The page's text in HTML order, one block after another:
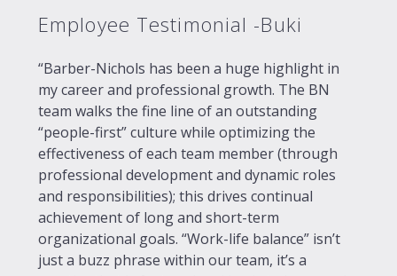
Employee Testimonial -Buki
“Barber-Nichols has been a huge highlight in
my career and professional growth. The BN
team walks the fine line of an outstanding
“people-first” culture while optimizing the
effectiveness of each team member (through
professional development and dynamic roles
and responsibilities); this drives continual
achievement of long and short-term
organizational goals. “Work-life balance” isn’t
just a buzz phrase within our team, it’s a